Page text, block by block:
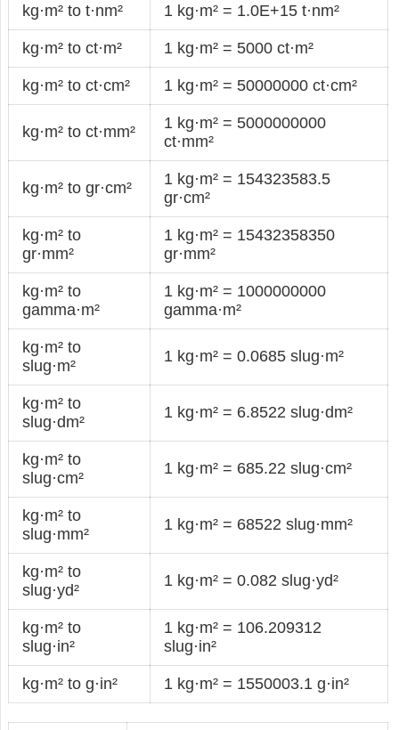
kg·m² to t·nm² 1 kg·m² = 1.0E+15 t·nm²
kg·m² to ct·m² 1 kg·m² = 5000 ct·m²
kg·m² to ct·cm² 1 kg·m² = 50000000 ct·cm²
kg·m² to ct·mm²
1 kg·m² = 5000000000
ct·mm²
kg·m² to gr·cm²
1 kg·m² = 154323583.5
gr·cm²
kg·m² to
gr·mm²
1 kg·m² = 15432358350
gr·mm²
kg·m² to
gamma·m²
1 kg·m² = 1000000000
gamma·m²
kg·m² to
slug·m²
1 kg·m² = 0.0685 slug·m²
kg·m² to
slug·dm²
1 kg·m² = 6.8522 slug·dm²
kg·m² to
slug·cm²
1 kg·m² = 685.22 slug·cm²
kg·m² to
slug·mm²
1 kg·m² = 68522 slug·mm²
kg·m² to
slug·yd²
1 kg·m² = 0.082 slug·yd²
kg·m² to
slug·in²
1 kg·m² = 106.209312
slug·in²
kg·m² to g·in² 1 kg·m² = 1550003.1 g·in²